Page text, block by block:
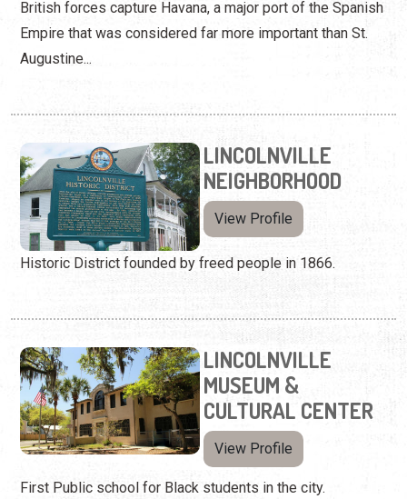
British forces capture Havana, a major port of the Spanish
Empire that was considered far more important than St.
Augustine...
LINCOLNVILLE
NEIGHBORHOOD
View Profile
Historic District founded by freed people in 1866.
LINCOLNVILLE
MUSEUM &
CULTURAL CENTER
View Profile
First Public school for Black students in the city.